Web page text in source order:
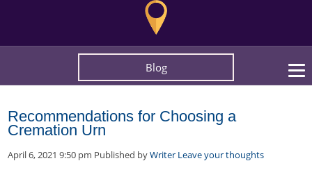
Blog
Recommendations for Choosing a
Cremation Urn
April 6, 2021 9:50 pm Published byWriter Leave your thoughts